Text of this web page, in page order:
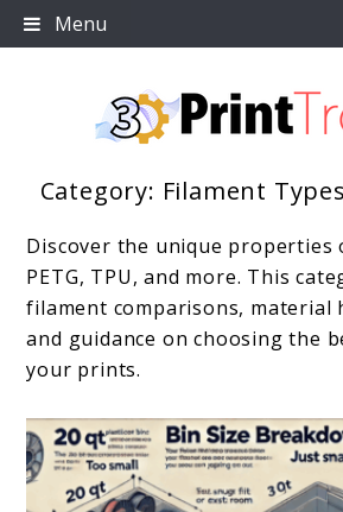
Skip
to
Menu
Category: Filament
Discover the unique properties
PETG, TPU, and more. This
filament comparisons, material
and guidance on choosing the
your prints.